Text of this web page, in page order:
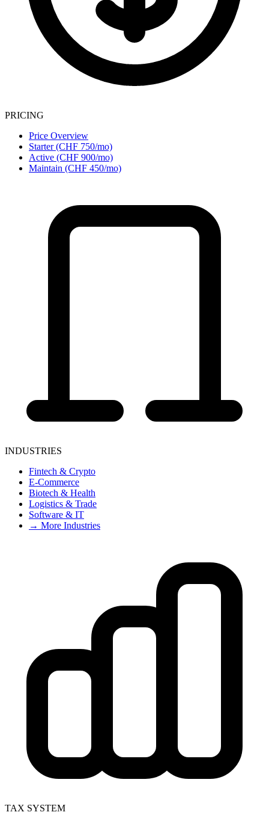
PRICING
Price Overview
Starter (CHF 750/mo)
Active (CHF 900/mo)
Maintain (CHF 450/mo)
INDUSTRIES
Fintech & Crypto
E-Commerce
Biotech & Health
Logistics & Trade
Software & IT
→ More Industries
TAX SYSTEM